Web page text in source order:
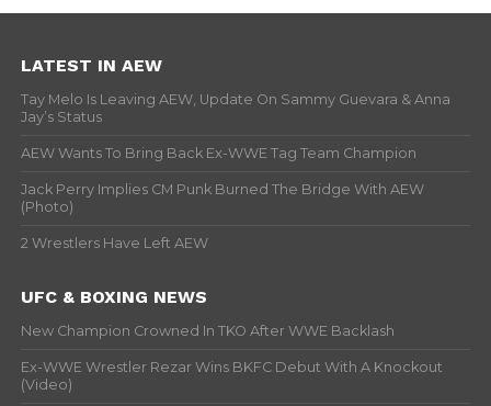
LATEST IN AEW
Tay Melo Is Leaving AEW, Update On Sammy Guevara & Anna
Jay’s Status
AEW Wants To Bring Back Ex-WWE Tag Team Champion
Jack Perry Implies CM Punk Burned The Bridge With AEW
(Photo)
2 Wrestlers Have Left AEW
UFC & BOXING NEWS
New Champion Crowned In TKO After WWE Backlash
Ex-WWE Wrestler Rezar Wins BKFC Debut With A Knockout
(Video)